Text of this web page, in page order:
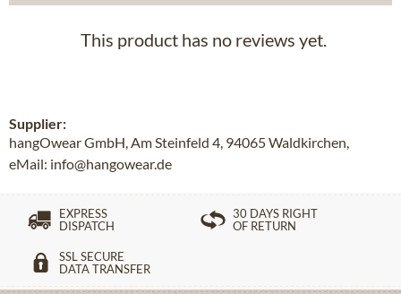
This product has no reviews yet.
Supplier:
hangOwear GmbH, Am Steinfeld 4, 94065 Waldkirchen,
eMail: info@hangowear.de
EXPRESS
DISPATCH
30 DAYS RIGHT
OF RETURN
SSL SECURE
DATA TRANSFER